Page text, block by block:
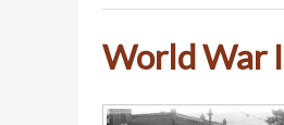
World War